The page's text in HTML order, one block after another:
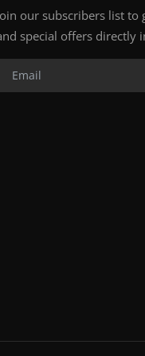
our subscribers list to
special offers directly